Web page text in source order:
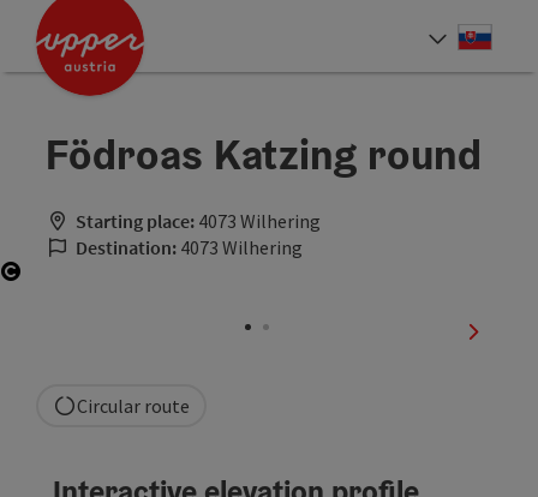
Accesskey
Accesskey
Födroas Katzing round
Starting place: 4073 Wilhering
Destination: 4073 Wilhering
next
Circular route